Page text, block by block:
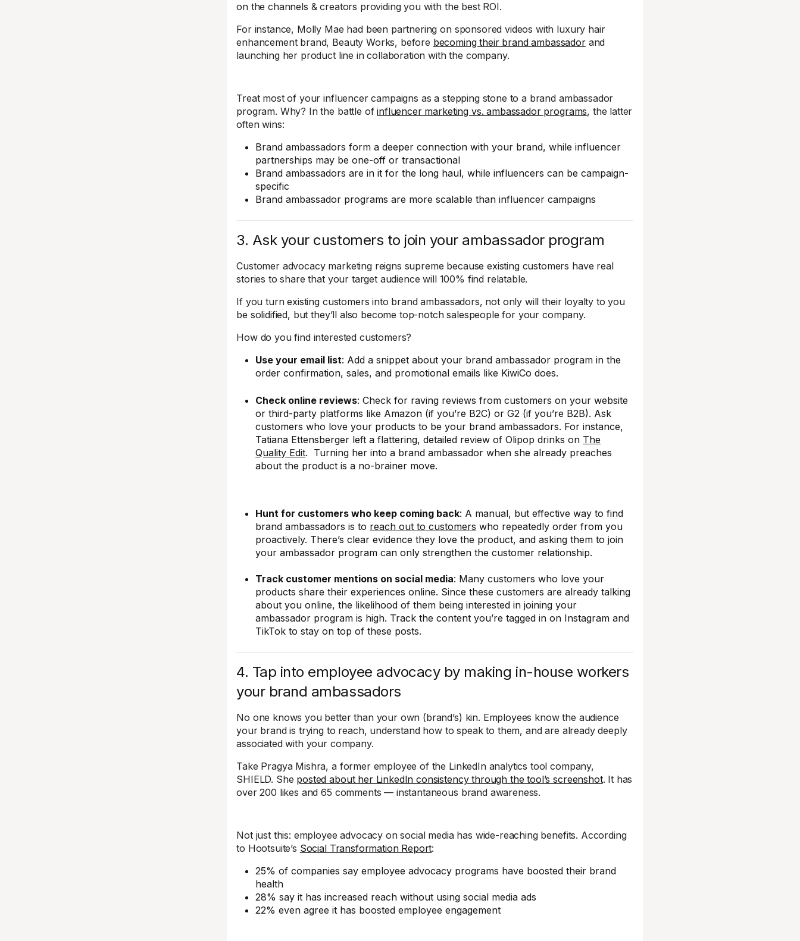
on the channels & creators providing you with the best ROI.
For instance, Molly Mae had been partnering on sponsored videos with luxury hair
enhancement brand, Beauty Works, before becoming their brand ambassadorand
launching her product line in collaboration with the company.
Treat most of your influencer campaigns as a stepping stone to a brand ambassador
program. Why? In the battle ofinfluencer marketing vs. ambassador programs, the latter
often wins:
Brand ambassadors form a deeper connection with your brand, while influencer
partnerships may be one-off or transactional
Brand ambassadors are in it for the long haul, while influencers can be campaign-
specific
Brand ambassador programs are more scalable than influencer campaigns
3. Ask your customers to join your ambassador program
Customer advocacy marketing reigns supreme because existing customers have real
stories to share that your target audience will 100% find relatable.
If you turn existing customers into brand ambassadors, not only will their loyalty to you
be solidified, but they’ll also become top-notch salespeople for your company.
How do you find interested customers?
Use your email list: Add a snippet about your brand ambassador program in the
order confirmation, sales, and promotional emails like KiwiCo does.
Check online reviews: Check for raving reviews from customers on your website
or third-party platforms like Amazon (if you’re B2C) or G2 (if you’re B2B). Ask
customers who love your products to be your brand ambassadors. For instance,
Tatiana Ettensberger left a flattering, detailed review of Olipop drinks on The
Quality Edit. Turning her into a brand ambassador when she already preaches
about the product is a no-brainer move.
Hunt for customers who keep coming back: A manual, but effective way to find
brand ambassadors is to reach out to customers who repeatedly order from you
proactively. There’s clear evidence they love the product, and asking them to join
your ambassador program can only strengthen the customer relationship.
Track customer mentions on social media: Many customers who love your
products share their experiences online. Since these customers are already talking
about you online, the likelihood of them being interested in joining your
ambassador program is high. Track the content you’re tagged in on Instagram and
TikTok to stay on top of these posts.
4. Tap into employee advocacy by making in-house workers
your brand ambassadors
No one knows you better than your own (brand’s) kin. Employees know the audience
your brand is trying to reach, understand how to speak to them, and are already deeply
associated with your company.
Take Pragya Mishra, a former employee of the LinkedIn analytics tool company,
SHIELD. She posted about her LinkedIn consistency through the tool’s screenshot. It has
over 200 likes and 65 comments — instantaneous brand awareness.
Not just this: employee advocacy on social media has wide-reaching benefits. According
to Hootsuite’s Social Transformation Report:
25% of companies say employee advocacy programs have boosted their brand
health
28% say it has increased reach without using social media ads
22% even agree it has boosted employee engagement